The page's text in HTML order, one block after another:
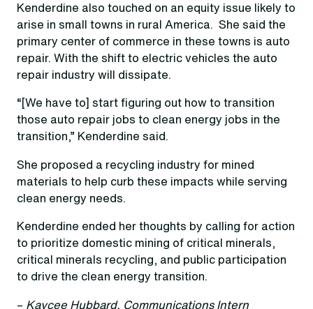
Kenderdine also touched on an equity issue likely to
arise in small towns in rural America. She said the
primary center of commerce in these towns is auto
repair. With the shift to electric vehicles the auto
repair industry will dissipate.
“[We have to] start figuring out how to transition
those auto repair jobs to clean energy jobs in the
transition,” Kenderdine said.
She proposed a recycling industry for mined
materials to help curb these impacts while serving
clean energy needs.
Kenderdine ended her thoughts by calling for action
to prioritize domestic mining of critical minerals,
critical minerals recycling, and public participation
to drive the clean energy transition.
– Kaycee Hubbard, Communications Intern